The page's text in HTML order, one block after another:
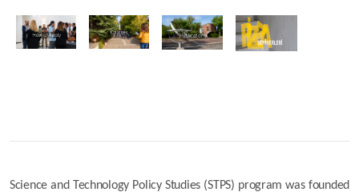
Science and Technology Policy Studies (STPS) program was founded